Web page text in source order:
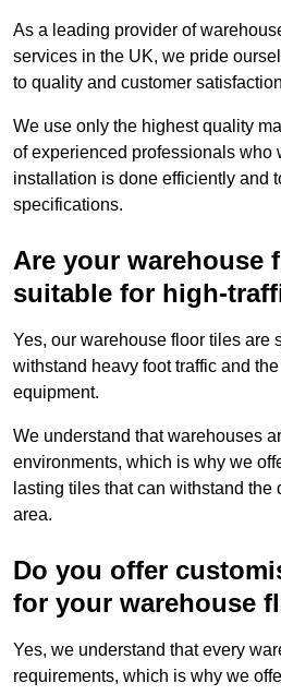
As a leading provider of
services in the UK, we pride
to quality and customer
We use only the highest quality
of experienced professionals who
installation is done efficiently and
specifications.
Are your warehouse
suitable for high-
Yes, our warehouse floor tiles are
withstand heavy foot traffic and
equipment.
We understand that warehouses
environments, which is why we
lasting tiles that can withstand the
area.
Do you offer
for your warehouse
Yes, we understand that every
requirements, which is why we